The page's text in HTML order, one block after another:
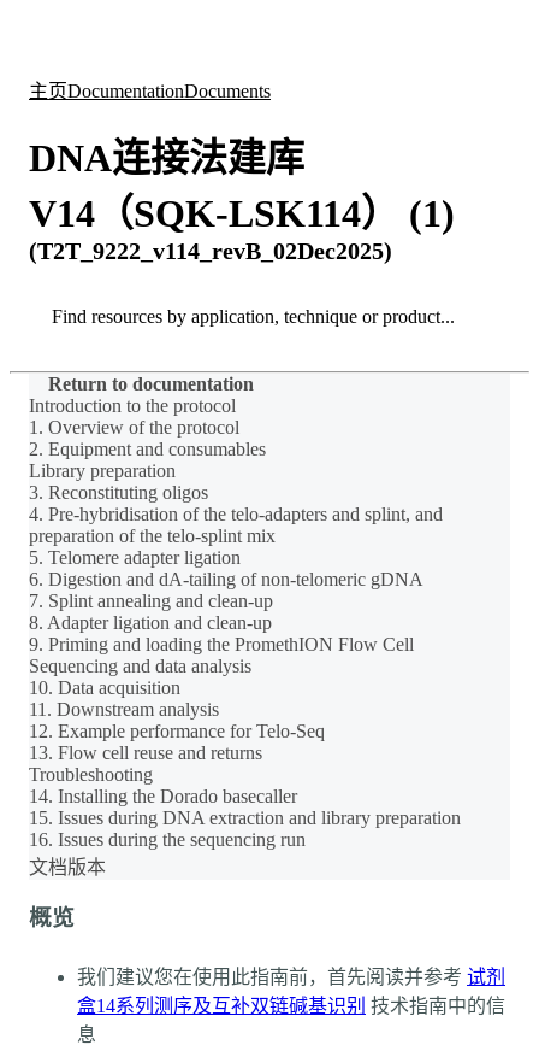
主页DocumentationDocuments
DNA连接法建库
V14（SQK-LSK114） (1)
(T2T_9222_v114_revB_02Dec2025)
Search
Return to documentation
Introduction to the protocol
1. Overview of the protocol
2. Equipment and consumables
Library preparation
3. Reconstituting oligos
4. Pre-hybridisation of the telo-adapters and splint, and
preparation of the telo-splint mix
5. Telomere adapter ligation
6. Digestion and dA-tailing of non-telomeric gDNA
7. Splint annealing and clean-up
8. Adapter ligation and clean-up
9. Priming and loading the PromethION Flow Cell
Sequencing and data analysis
10. Data acquisition
11. Downstream analysis
12. Example performance for Telo-Seq
13. Flow cell reuse and returns
Troubleshooting
14. Installing the Dorado basecaller
15. Issues during DNA extraction and library preparation
16. Issues during the sequencing run
文档版本
概览
我们建议您在使用此指南前，首先阅读并参考 试剂
盒14系列测序及互补双链碱基识别 技术指南中的信
息